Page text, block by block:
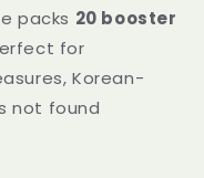
packs 20 booster
for
Korean-
not found